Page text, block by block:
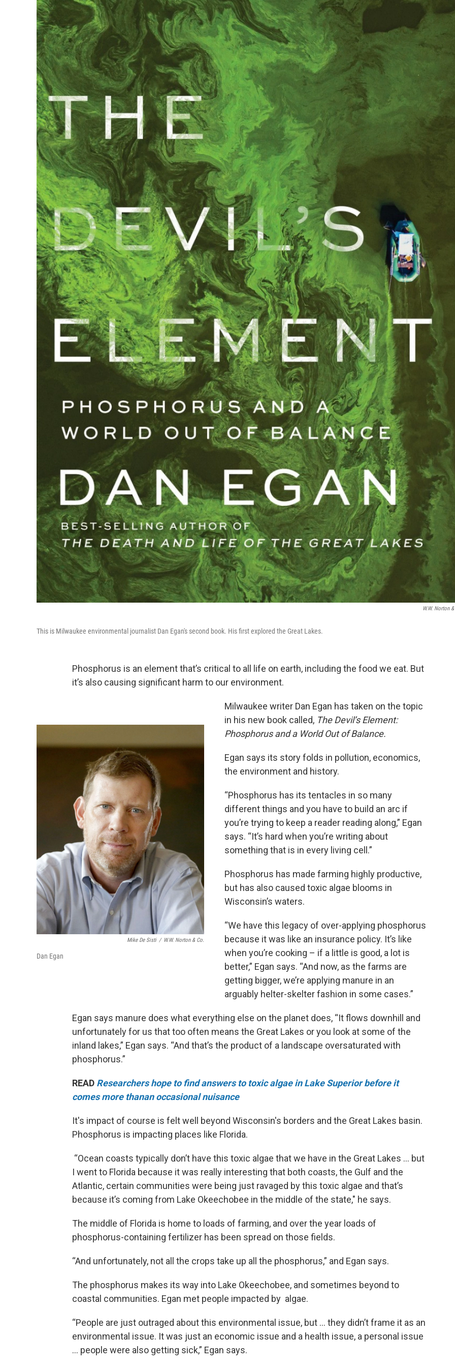
W.W. Norton
This is Milwaukee environmental journalist Dan Egan's second book. His first explored the Great Lakes.
Phosphorus is an element that’s critical to all life on earth, including the food we eat. But
it’s also causing significant harm to our environment.
Mike De Sisti / W.W. Norton & Co.
Dan Egan
Milwaukee writer Dan Egan has taken on the topic
in his new book called, The Devil’s Element:
Phosphorus and a World Out of Balance.
Egan says its story folds in pollution, economics,
the environment and history.
“Phosphorus has its tentacles in so many
different things and you have to build an arc if
you’re trying to keep a reader reading along,” Egan
says. “It’s hard when you’re writing about
something that is in every living cell.”
Phosphorus has made farming highly productive,
but has also caused toxic algae blooms in
Wisconsin’s waters.
“We have this legacy of over-applying phosphorus
because it was like an insurance policy. It’s like
when you’re cooking – if a little is good, a lot is
better,” Egan says. “And now, as the farms are
getting bigger, we’re applying manure in an
arguably helter-skelter fashion in some cases.”
Egan says manure does what everything else on the planet does, “It flows downhill and
unfortunately for us that too often means the Great Lakes or you look at some of the
inland lakes,” Egan says. “And that’s the product of a landscape oversaturated with
phosphorus.”
READ Researchers hope to find answers to toxic algae in Lake Superior before it
comes more thanan occasional nuisance
It's impact of course is felt well beyond Wisconsin's borders and the Great Lakes basin.
Phosphorus is impacting places like Florida.
“Ocean coasts typically don’t have this toxic algae that we have in the Great Lakes … but
I went to Florida because it was really interesting that both coasts, the Gulf and the
Atlantic, certain communities were being just ravaged by this toxic algae and that’s
because it’s coming from Lake Okeechobee in the middle of the state," he says.
The middle of Florida is home to loads of farming, and over the year loads of
phosphorus-containing fertilizer has been spread on those fields.
“And unfortunately, not all the crops take up all the phosphorus,” and Egan says.
The phosphorus makes its way into Lake Okeechobee, and sometimes beyond to
coastal communities. Egan met people impacted by algae.
“People are just outraged about this environmental issue, but … they didn’t frame it as an
environmental issue. It was just an economic issue and a health issue, a personal issue
… people were also getting sick,” Egan says.